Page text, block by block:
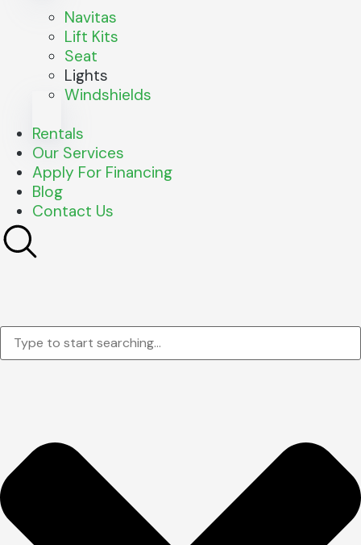
Navitas
Lift Kits
Seat
Lights
Windshields
Rentals
Our Services
Apply For Financing
Blog
Contact Us